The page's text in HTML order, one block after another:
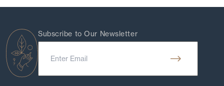
Subscribe to Our Newsletter